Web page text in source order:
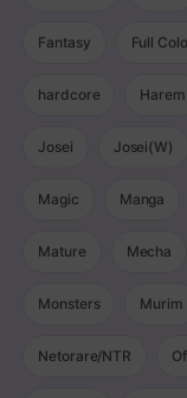
Fantasy Full
hardcore Harem
Josei Josei(W)
Magic Manga
Mature Mecha
Monsters Murim
Netorare/NTR